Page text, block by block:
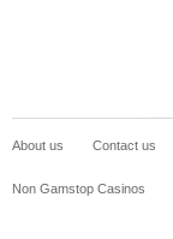
About us Contact us
Non Gamstop Casinos